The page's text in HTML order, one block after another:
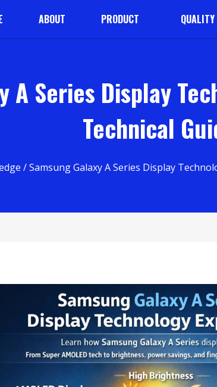
ABOUT PRODUCT QUALITY
A Series Display
Technical
/ Samsung Galaxy A Series Display